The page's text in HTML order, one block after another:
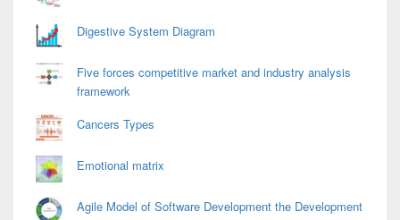
Digestive System Diagram
Five forces competitive market and industry analysis
framework
Cancers Types
Emotional matrix
Agile Model of Software Development the Development